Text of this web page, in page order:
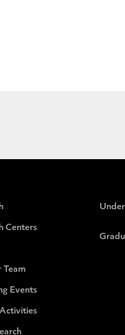
Centers
Team
Events